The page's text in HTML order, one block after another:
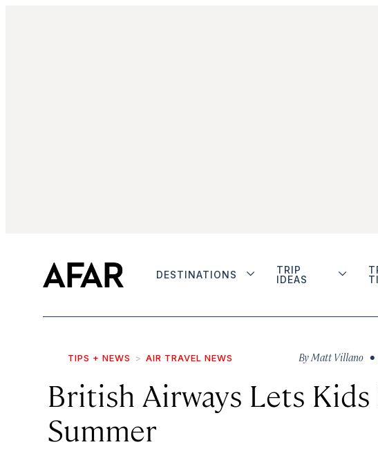
DESTINATIONS
TRIP
IDEAS
TIPS + NEWS AIR TRAVEL NEWS ByMatt Villano •
British Airways Lets Kids
Summer